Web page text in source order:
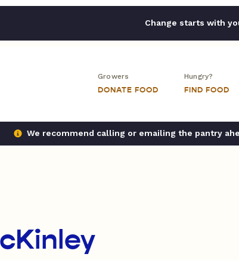
Change starts with
Growers
DONATE FOOD
Hungry?
FIND FOOD
We recommend calling or emailing the pantry